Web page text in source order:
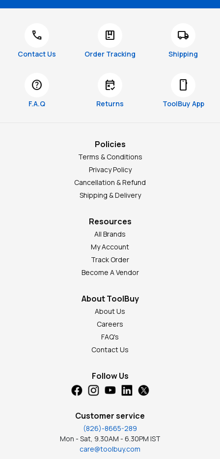
call
Contact Us
package
Order Tracking
local_shipping
Shipping
help
F.A.Q
free_cancellation
Returns
smartphone
ToolBuy App
Policies
Terms & Conditions
Privacy Policy
Cancellation & Refund
Shipping & Delivery
Resources
All Brands
My Account
Track Order
Become A Vendor
About ToolBuy
About Us
Careers
FAQ's
Contact Us
Follow Us
Customer service
(826)-8665-289
Mon - Sat, 9.30AM - 6.30PM IST
care@toolbuy.com